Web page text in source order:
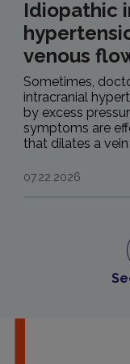
Idiopathic
venous
Sometimes,
intracranial
by excess
symptoms are
that dilates a vein
07.22.2026